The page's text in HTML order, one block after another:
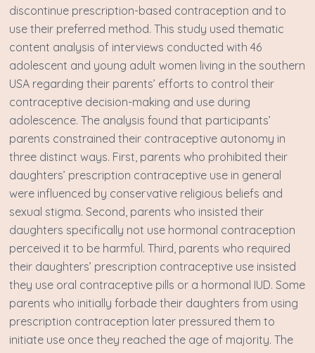
discontinue prescription-based contraception and to
use their preferred method. This study used thematic
content analysis of interviews conducted with 46
adolescent and young adult women living in the southern
USA regarding their parents’ efforts to control their
contraceptive decision-making and use during
adolescence. The analysis found that participants’
parents constrained their contraceptive autonomy in
three distinct ways. First, parents who prohibited their
daughters’ prescription contraceptive use in general
were influenced by conservative religious beliefs and
sexual stigma. Second, parents who insisted their
daughters specifically not use hormonal contraception
perceived it to be harmful. Third, parents who required
their daughters’ prescription contraceptive use insisted
they use oral contraceptive pills or a hormonal IUD. Some
parents who initially forbade their daughters from using
prescription contraception later pressured them to
initiate use once they reached the age of majority. The